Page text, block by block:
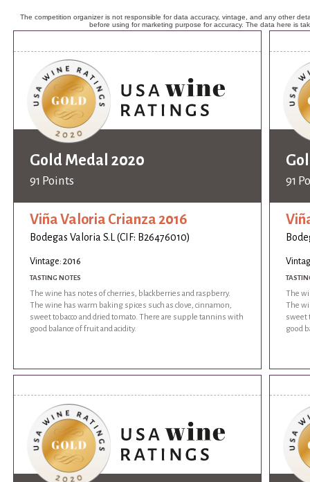
The competition organizer is not responsible for data accuracy, vintage, and any other
before using for marketing purpose for accuracy. The data here is
Gold Medal 2020
91 Points
Viña Valoria Crianza 2016
Bodegas Valoria S.L (CIF: B26476010)
Vintage: 2016
TASTING NOTES
The wine has notes of cherries, blackberries and raspberry.
The wine has warm baking spices such as clove, cinnamon,
sweet tobacco and dried tomato. There are supple tannins with
good balance of fruit and acidity.
91
The
The
sweet
good